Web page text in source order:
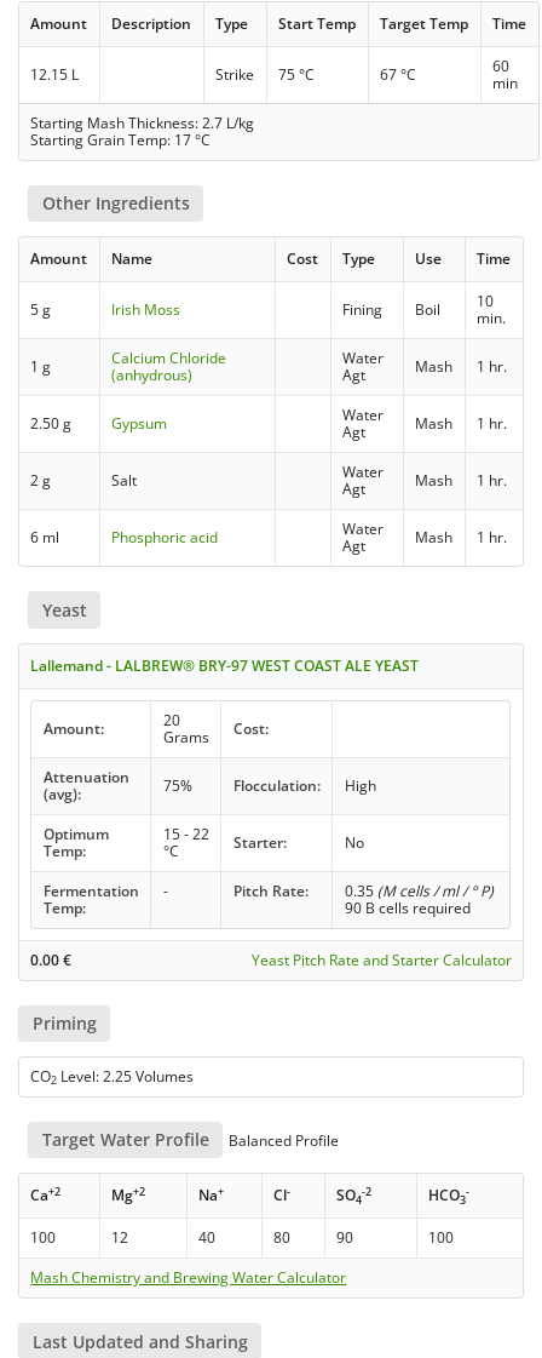
Amount Description Type Start Temp Target Temp Time
12.15 L Strike 75 °C 67 °C
60
min
Starting Mash Thickness: 2.7 L/kg
Starting Grain Temp: 17 °C
Other Ingredients
Amount Name Cost Type Use Time
5 g Irish Moss Fining Boil
10
min.
1 g
Calcium Chloride
(anhydrous)
Water
Agt
Mash 1 hr.
2.50 g Gypsum
Water
Agt
Mash 1 hr.
2 g Salt
Water
Agt
Mash 1 hr.
6 ml Phosphoric acid
Water
Agt
Mash 1 hr.
Yeast
Lallemand - LALBREW® BRY-97 WEST COAST ALE YEAST
Amount:
20
Grams
Cost:
Attenuation
(avg):
75% Flocculation: High
Optimum
Temp:
15 - 22
°C
Starter: No
Fermentation
Temp:
- Pitch Rate: 0.35 (M cells / ml / ° P)
90 B cells required
0.00€ Yeast Pitch Rate and Starter Calculator
Priming
CO2 Level: 2.25 Volumes
Target Water Profile Balanced Profile
Ca+2 Mg+2 Na+ Cl- SO4
-2 HCO3
-
100 12 40 80 90
100
Mash Chemistry and Brewing Water Calculator
Last Updated and Sharing